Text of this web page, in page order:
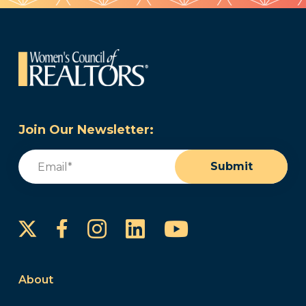
Join Our Newsletter:
Email
Submit
FacebookInstagram
LinkedInYouTube
About